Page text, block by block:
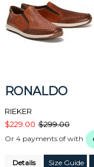
RONALDO
RIEKER
$229.00 $299.00
Or 4 payments of with
Details Size Guide